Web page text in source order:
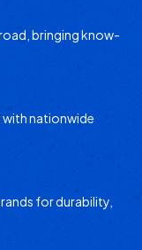
bringing know-
with nationwide
for durability,